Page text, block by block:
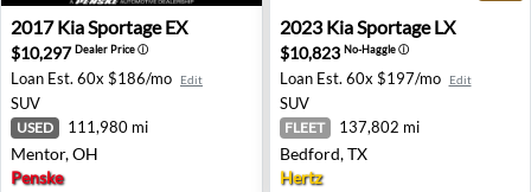
2017 Kia Sportage EX - Mentor, OH
2017 KiaSportage EX
$10,297Dealer Priceⓘ
Loan Est. 60x $186/mo Edit
SUV
USED 111,980 mi
Mentor, OH
Penske
2023 Kia Sportage LX -
2023 KiaSportage LX
$10,823 No-Haggleⓘ
Loan Est. 60x $197/mo Edit
SUV
FLEET 137,802 mi
Bedford, TX
Hertz